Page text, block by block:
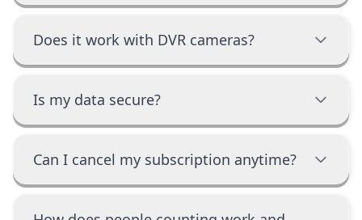
Does it work with DVR cameras?
Is my data secure?
Can I cancel my subscription anytime?